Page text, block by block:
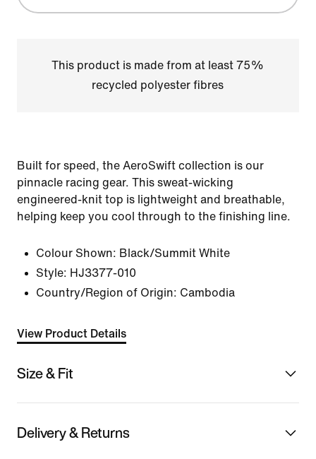
This product is made from at least 75%
recycled polyester fibres
Built for speed, the AeroSwift collection is our
pinnacle racing gear. This sweat-wicking
engineered-knit top is lightweight and breathable,
helping keep you cool through to the finishing line.
Colour Shown: Black/Summit White
Style: HJ3377-010
Country/Region of Origin: Cambodia
View Product Details
Size & Fit
Delivery & Returns